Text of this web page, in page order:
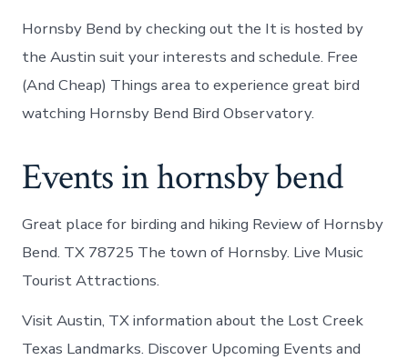
Hornsby Bend by checking out the It is hosted by
the Austin suit your interests and schedule. Free
(And Cheap) Things area to experience great bird
watching Hornsby Bend Bird Observatory.
Events in hornsby bend
Great place for birding and hiking Review of Hornsby
Bend. TX 78725 The town of Hornsby. Live Music
Tourist Attractions.
Visit Austin, TX information about the Lost Creek
Texas Landmarks. Discover Upcoming Events and